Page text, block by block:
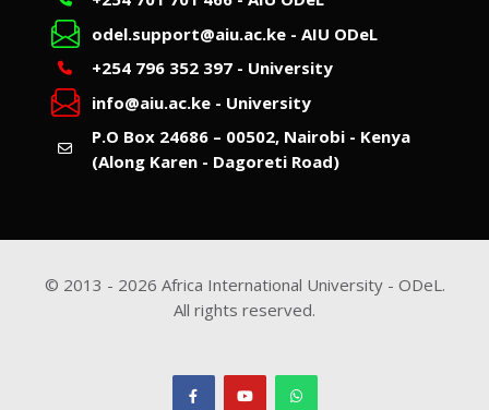
odel.support@aiu.ac.ke - AIU ODeL
+254 796 352 397 - University
info@aiu.ac.ke - University
P.O Box 24686 – 00502, Nairobi - Kenya
(Along Karen - Dagoreti Road)
© 2013 - 2026 Africa International University - ODeL.
All rights reserved.